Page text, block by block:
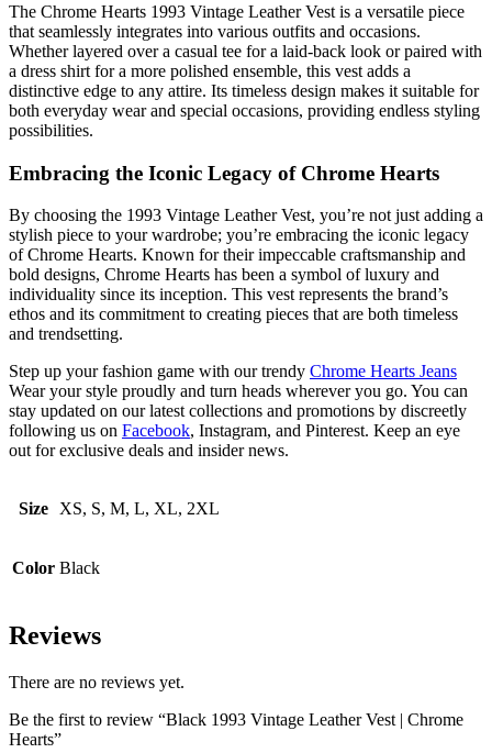
The Chrome Hearts 1993 Vintage Leather Vest is a versatile piece
that seamlessly integrates into various outfits and occasions.
Whether layered over a casual tee for a laid-back look or paired with
a dress shirt for a more polished ensemble, this vest adds a
distinctive edge to any attire. Its timeless design makes it suitable for
both everyday wear and special occasions, providing endless styling
possibilities.
Embracing the Iconic Legacy of Chrome Hearts
By choosing the 1993 Vintage Leather Vest, you’re not just adding a
stylish piece to your wardrobe; you’re embracing the iconic legacy
of Chrome Hearts. Known for their impeccable craftsmanship and
bold designs, Chrome Hearts has been a symbol of luxury and
individuality since its inception. This vest represents the brand’s
ethos and its commitment to creating pieces that are both timeless
and trendsetting.
Step up your fashion game with our trendy Chrome Hearts Jeans
Wear your style proudly and turn heads wherever you go. You can
stay updated on our latest collections and promotions by discreetly
following us on Facebook, Instagram, and Pinterest. Keep an eye
out for exclusive deals and insider news.
Size XS, S, M, L, XL, 2XL
Color Black
Reviews
There are no reviews yet.
Be the first to review “Black 1993 Vintage Leather Vest | Chrome
Hearts”